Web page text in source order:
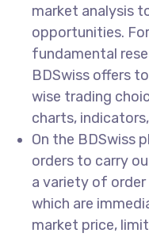
market analysis
opportunities.
fundamental
BDSwiss offers
wise trading
charts,
On the BDSwiss
orders to carry
a variety of
which are
market price,